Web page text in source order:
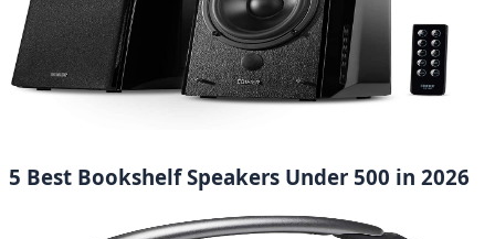
5 Best Bookshelf Speakers Under 500 in 2026